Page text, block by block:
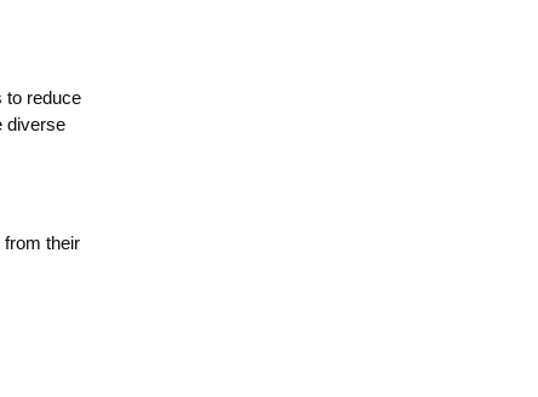
to reduce
diverse
from their